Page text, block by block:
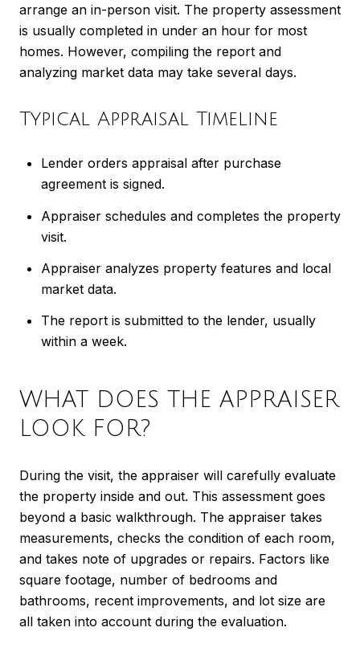
arrange an in-person visit. The property assessment
is usually completed in under an hour for most
homes. However, compiling the report and
analyzing market data may take several days.
Typical Appraisal Timeline
Lender orders appraisal after purchase
agreement is signed.
Appraiser schedules and completes the property
visit.
Appraiser analyzes property features and local
market data.
The report is submitted to the lender, usually
within a week.
WHAT DOES THE APPRAISER
LOOK FOR?
During the visit, the appraiser will carefully evaluate
the property inside and out. This assessment goes
beyond a basic walkthrough. The appraiser takes
measurements, checks the condition of each room,
and takes note of upgrades or repairs. Factors like
square footage, number of bedrooms and
bathrooms, recent improvements, and lot size are
all taken into account during the evaluation.